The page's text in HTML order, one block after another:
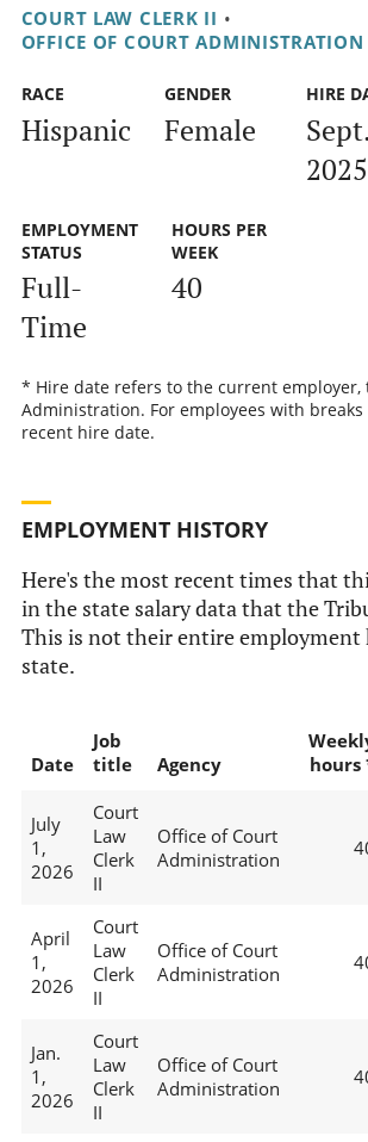
COURT LAW CLERK II •
OFFICE OF COURT ADMINISTRATION
RACE
Hispanic
GENDER
Female
HIRE
2025
EMPLOYMENT
STATUS
Full-
Time
HOURS PER
WEEK
40
* Hire date refers to the current employer,
Administration. For employees with
recent hire date.
EMPLOYMENT HISTORY
Here's the most recent times that
in the state salary data that the
This is not their entire
state.
Date
Job
title
Agency
hours
July
1,
2026
Court
Law
Clerk
II
Office of Court
Administration
April
1,
2026
Court
Law
Clerk
II
Office of Court
Administration
Jan.
1,
2026
Court
Law
Clerk
II
Office of Court
Administration